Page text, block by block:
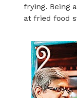
frying. Being
at fried food